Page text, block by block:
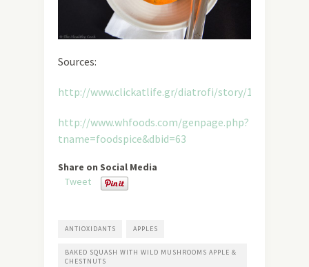
Sources:
http://www.clickatlife.gr/diatrofi/story/11456
http://www.whfoods.com/genpage.php?
tname=foodspice&dbid=63
Share on Social Media
Tweet
ANTIOXIDANTS APPLES
BAKED SQUASH WITH WILD MUSHROOMS APPLE &
CHESTNUTS